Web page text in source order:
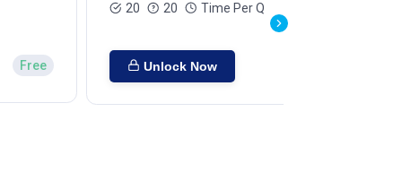
Free
20 20 Time Per Q
Unlock Now